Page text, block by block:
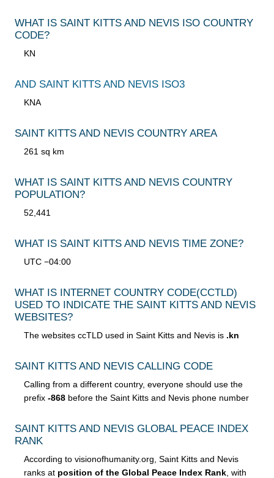
WHAT IS SAINT KITTS AND NEVIS ISO COUNTRY
CODE?
KN
AND SAINT KITTS AND NEVIS ISO3
KNA
SAINT KITTS AND NEVIS COUNTRY AREA
261 sq km
WHAT IS SAINT KITTS AND NEVIS COUNTRY
POPULATION?
52,441
WHAT IS SAINT KITTS AND NEVIS TIME ZONE?
UTC −04:00
WHAT IS INTERNET COUNTRY CODE(CCTLD)
USED TO INDICATE THE SAINT KITTS AND NEVIS
WEBSITES?
The websites ccTLD used in Saint Kitts and Nevis is .kn
SAINT KITTS AND NEVIS CALLING CODE
Calling from a different country, everyone should use the
prefix -868 before the Saint Kitts and Nevis phone number
SAINT KITTS AND NEVIS GLOBAL PEACE INDEX
RANK
According to visionofhumanity.org, Saint Kitts and Nevis
ranks at position of the Global Peace Index Rank , with